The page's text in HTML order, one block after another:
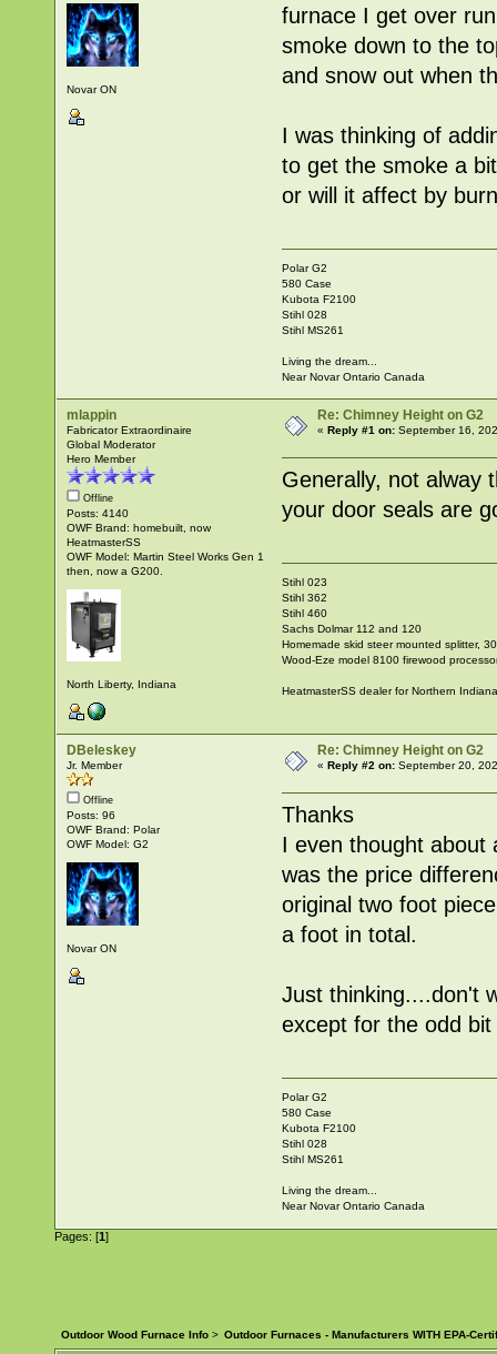
Novar ON
furnace I get over
smoke down to the
and snow out when
I was thinking of
to get the smoke a
or will it affect by
Polar G2
580 Case
Kubota F2100
Stihl 028
Stihl MS261
Living the dream...
Near Novar Ontario Canada
mlappin
Fabricator Extraordinaire
Global Moderator
Hero Member
Offline
Posts: 4140
OWF Brand: homebuilt, now
HeatmasterSS
OWF Model: Martin Steel Works Gen 1
then, now a G200.
North Liberty, Indiana
Re: Chimney Height on G2
«Reply #1 on: September 16,
Generally, not alway
your door seals are
Stihl 023
Stihl 362
Stihl 460
Sachs Dolmar 112 and 120
Homemade skid steer mounted splitter,
Wood-Eze model 8100 firewood
HeatmasterSS dealer for Northern
DBeleskey
Jr. Member
Offline
Posts: 96
OWF Brand: Polar
OWF Model: G2
Novar ON
Re: Chimney Height on G2
«Reply #2 on: September 20,
Thanks
I even thought about
was the price
original two foot
a foot in total.
Just thinking....don't
except for the odd
Polar G2
580 Case
Kubota F2100
Stihl 028
Stihl MS261
Living the dream...
Near Novar Ontario Canada
Pages: [1]
Outdoor Wood Furnace Info > Outdoor Furnaces - Manufacturers WITH EPA-